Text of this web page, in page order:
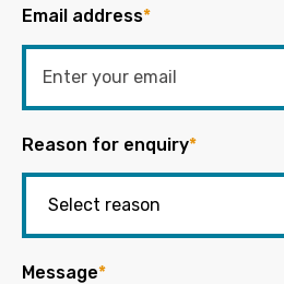
Email address*
Reason for enquiry*
Message*